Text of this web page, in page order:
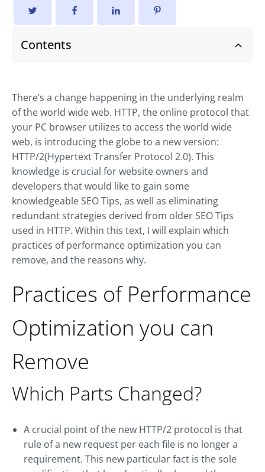
Contents
There’s a change happening in the underlying realm
of the world wide web. HTTP, the online protocol that
your PC browser utilizes to access the world wide
web, is introducing the globe to a new version:
HTTP/2(Hypertext Transfer Protocol 2.0). This
knowledge is crucial for website owners and
developers that would like to gain some
knowledgeable SEO Tips, as well as eliminating
redundant strategies derived from older SEO Tips
used in HTTP. Within this text, I will explain which
practices of performance optimization you can
remove, and the reasons why.
Practices of Performance
Optimization you can
Remove
Which Parts Changed?
A crucial point of the new HTTP/2 protocol is that
rule of a new request per each file is no longer a
requirement. This new particular fact is the sole